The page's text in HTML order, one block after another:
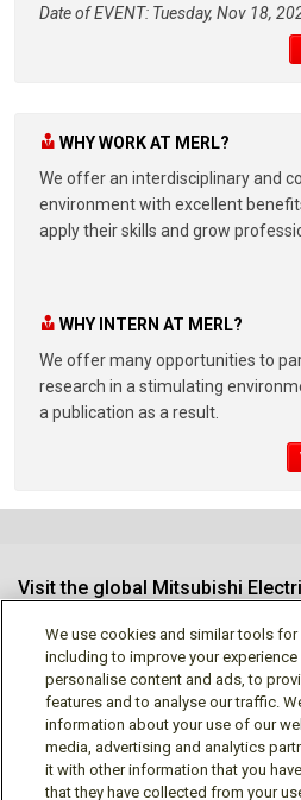
Date of EVENT: Tuesday, Nov 18,
WHY WORK AT MERL?
We offer an interdisciplinary and
environment with excellent
apply their skills and grow
WHY INTERN AT MERL?
We offer many opportunities to
research in a stimulating
a publication as a result.
Visit the global Mitsubishi
Follow us
We use cookies and similar tools
including to improve your
personalise content and ads, to
features and to analyse our traffic.
information about your use of our
media, advertising and analytics
it with other information that you
that they have collected from your